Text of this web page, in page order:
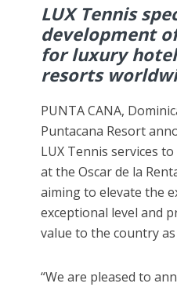
LUX Tennis
development
for luxury
resorts
PUNTA CANA,
Puntacana Resort
LUX Tennis services
at the Oscar de la
aiming to elevate the
exceptional level and
value to the country
“We are pleased to